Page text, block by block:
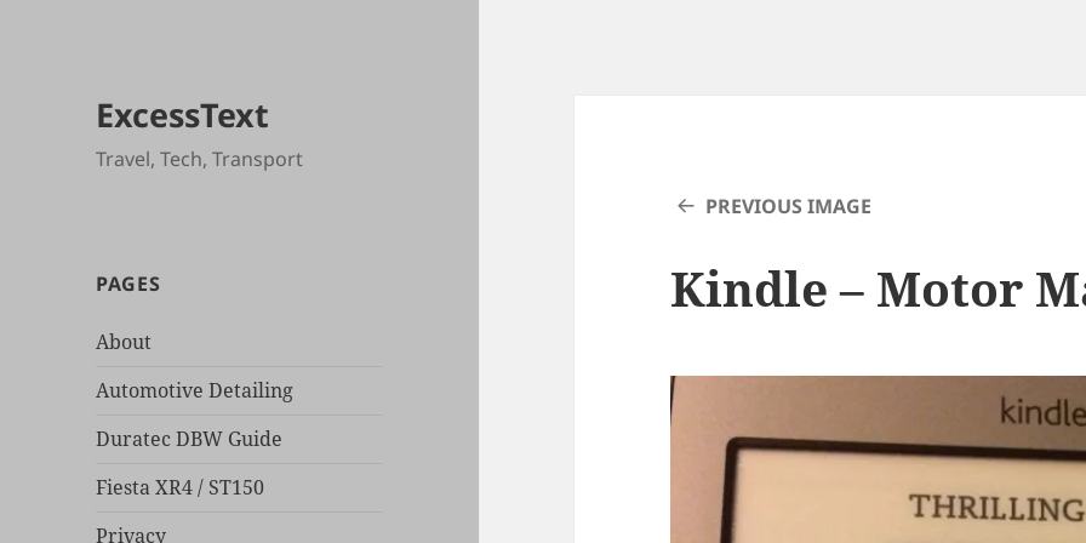
ExcessText
Travel, Tech, Transport
PAGES
About
Automotive Detailing
Duratec DBW Guide
Fiesta XR4 / ST150
Privacy
PREVIOUS IMAGE
Kindle – Motor